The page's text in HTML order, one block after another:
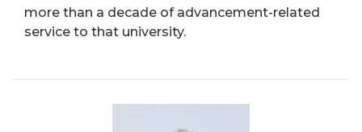
more than a decade of advancement-related
service to that university.